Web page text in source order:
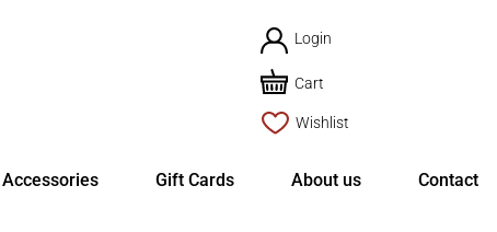
Login
Cart
Wishlist
Accessories Gift Cards About us Contact